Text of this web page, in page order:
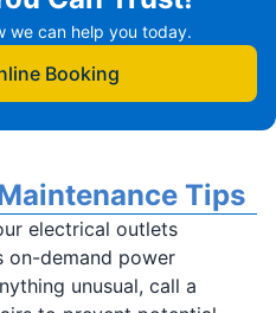
we can help you today.
Booking
Tips
electrical outlets
on-demand power
unusual, call a